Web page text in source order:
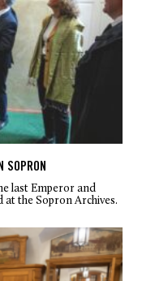
SOPRON
last Emperor and
the Sopron Archives.